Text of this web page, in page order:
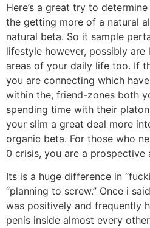
Here’s a great try to
the getting more of a natural
natural beta. So it sample
lifestyle however, possibly
areas of your daily life too. If
you are connecting which
within the, friend-zones both
spending time with their
your slim a great deal more
organic beta. For those who
0 crisis, you are a prospective
Its is a huge difference in
“planning to screw.” Once i
was positively and frequently
penis inside almost every